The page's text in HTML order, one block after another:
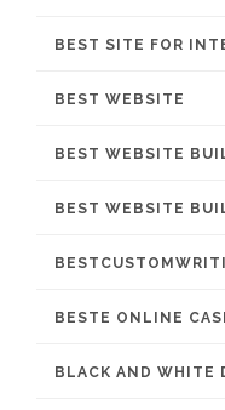
BEST SITE FOR
BEST WEBSITE
BEST WEBSITE
BEST WEBSITE
BESTE ONLINE
BLACK AND WHITE